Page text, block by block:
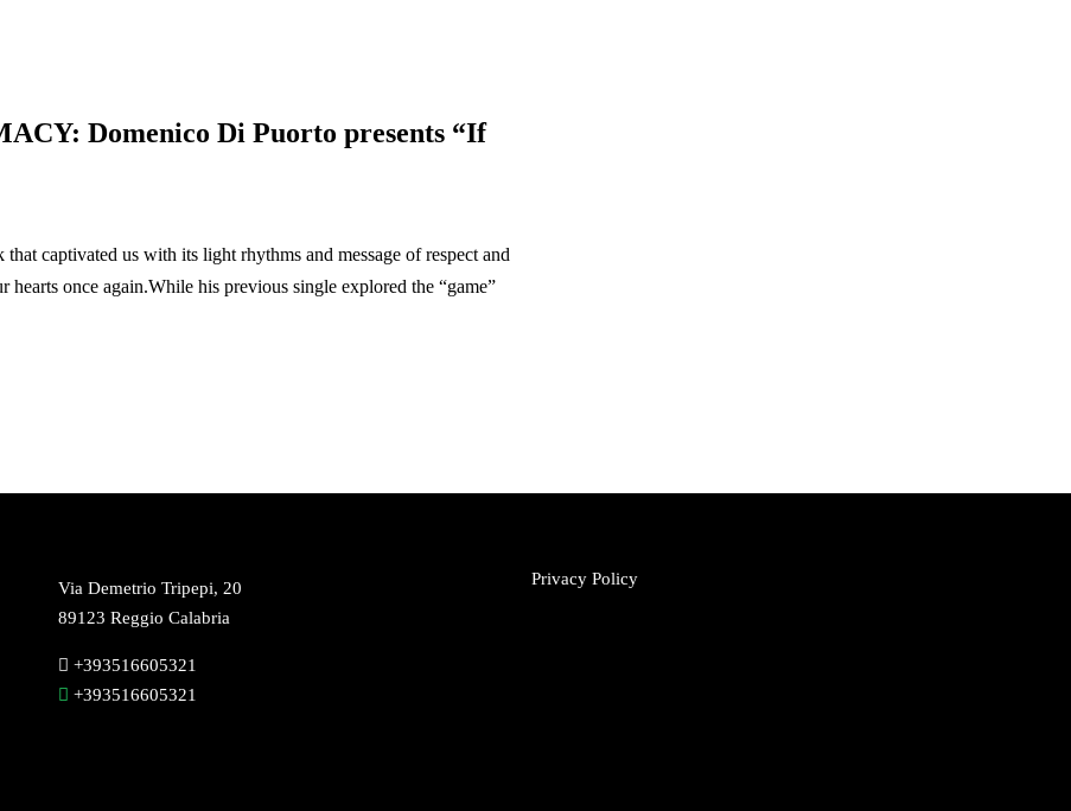
Domenico Di Puorto presents “If
captivated us with its light rhythms and message of respect and
once again.While his previous single explored the “game”
Via Demetrio Tripepi, 20
89123 Reggio Calabria
+393516605321
+393516605321
Privacy Policy